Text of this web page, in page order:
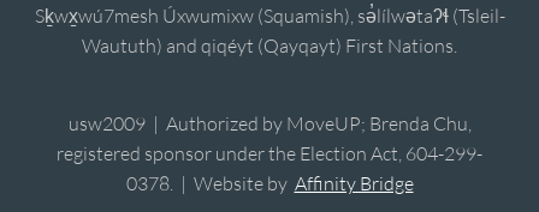
Sḵwx̱wú7mesh Úxwumixw (Squamish), sə̓lílwətaʔɬ (Tsleil-
Waututh) and qiqéyt (Qayqayt) First Nations.
usw2009 | Authorized by MoveUP; Brenda Chu,
registered sponsor under the Election Act, 604-299-
0378. | Website by Affinity Bridge